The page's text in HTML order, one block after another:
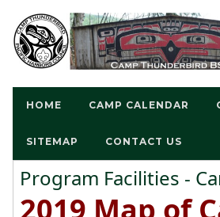
HOME CAMP CALENDAR
SITEMAP CONTACT US
Program Facilities -